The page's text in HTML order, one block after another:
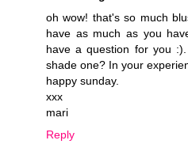
oh wow! that's so much
have as much as you
have a question for you
shade one? In your
happy sunday.
xxx
mari
Reply